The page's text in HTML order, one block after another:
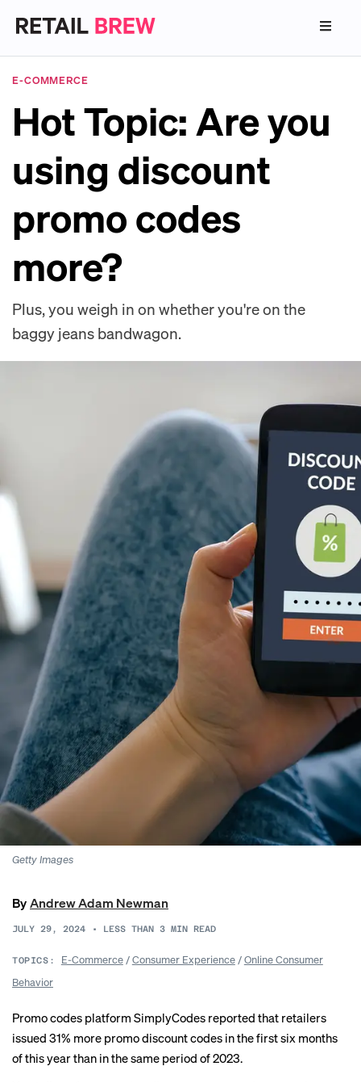
E-COMMERCE
Hot Topic: Are you
using discount
promo codes
more?
Plus, you weigh in on whether you're on the
baggy jeans bandwagon.
Getty Images
ByAndrew Adam Newman
JULY 29, 2024 • LESS THAN 3 MIN READ
TOPICS: E-Commerce/Consumer Experience/Online Consumer
Behavior
Promo codes platform SimplyCodes reported that retailers
issued 31% more promo discount codes in the first six months
of this year than in the same period of 2023.